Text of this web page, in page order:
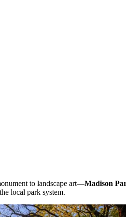
to landscape art—Madison
local park system.